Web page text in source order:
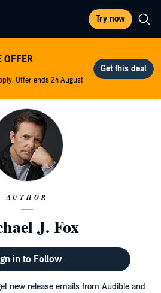
Try now
OFFER
Offer ends 24 August
AUTHOR
J. Fox
in to Follow
new release emails from Audible and